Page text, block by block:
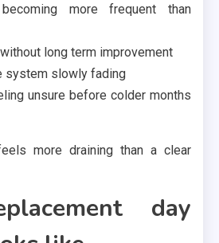
more frequent than
long term improvement
system slowly fading
unsure before colder months
more draining than a clear
day